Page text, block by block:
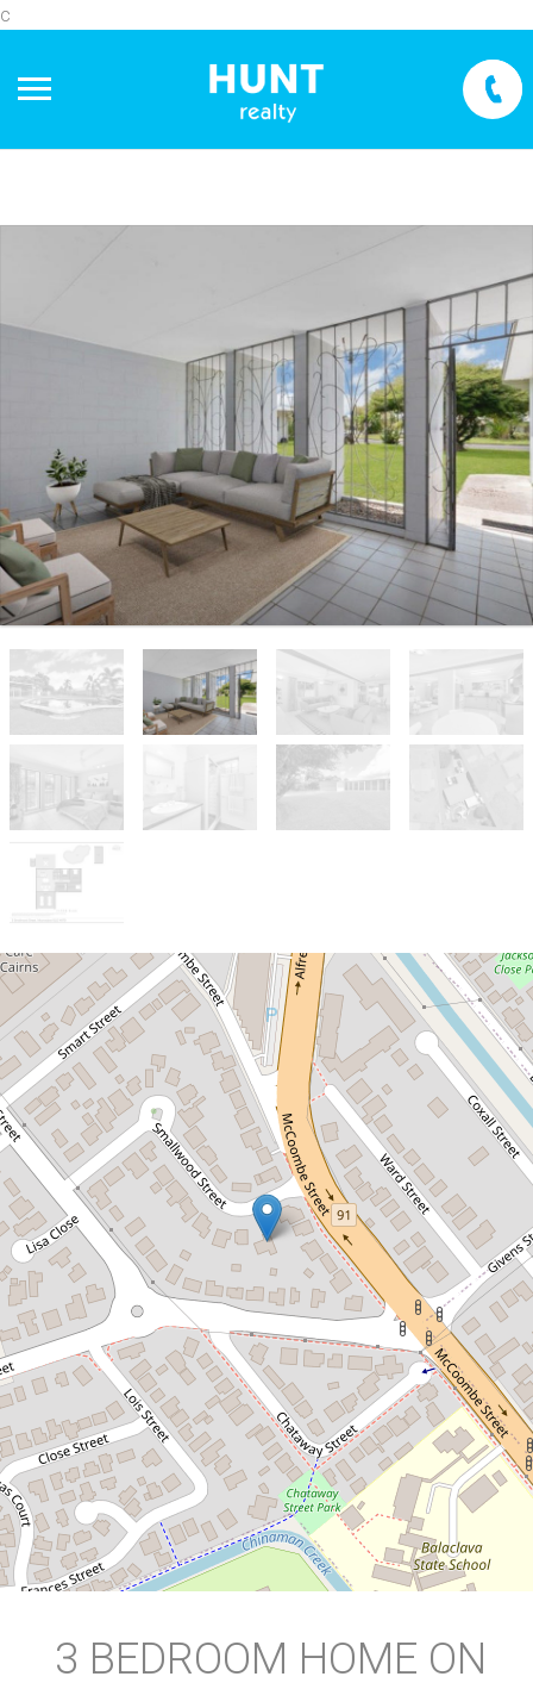
c
+
Sold!
$450,000
3 BEDROOM HOME ON HUGE
1,077 SQM BLOCK WITH POOL!
5 Smallwood Street, Mooroobool
1 2
1077 Square metres
DOWNLOAD BROCHURE
3 BEDROOM HOME ON